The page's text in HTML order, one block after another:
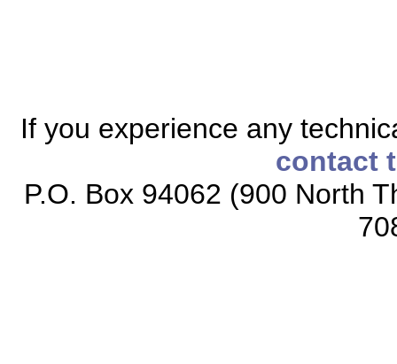
If you experience any
contact
P.O. Box 94062 (900 North